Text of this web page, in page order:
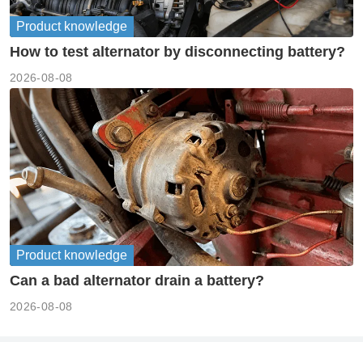
Product knowledge
How to test alternator by disconnecting battery?
2026-08-08
Product knowledge
Can a bad alternator drain a battery?
2026-08-08